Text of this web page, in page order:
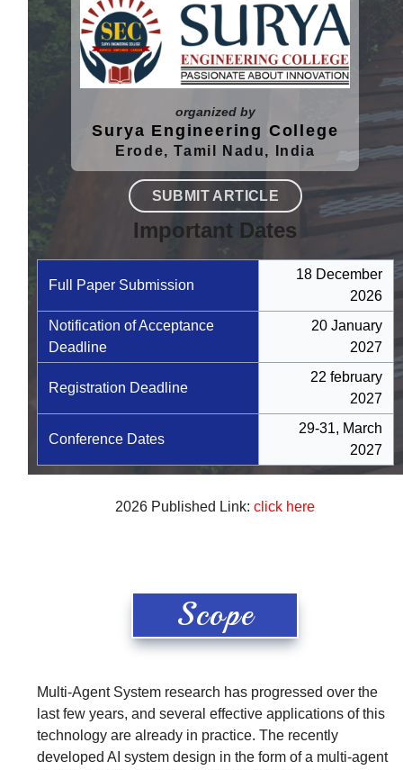
organized by
Surya Engineering College
Erode, Tamil Nadu, India
SUBMIT ARTICLE
Important Dates
Full Paper Submission
18 December
2026
Notification of Acceptance
Deadline
20 January
2027
Registration Deadline
22 february
2027
Conference Dates
29-31, March
2027
2026 Published Link:click here
Scope
Multi-Agent System research has progressed over the
last few years, and several effective applications of this
technology are already in practice. The recently
developed AI system design in the form of a multi-agent